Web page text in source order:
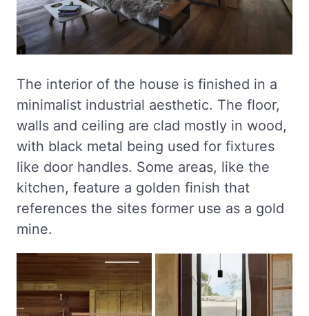
The interior of the house is finished in a
minimalist industrial aesthetic. The floor,
walls and ceiling are clad mostly in wood,
with black metal being used for fixtures
like door handles. Some areas, like the
kitchen, feature a golden finish that
references the sites former use as a gold
mine.